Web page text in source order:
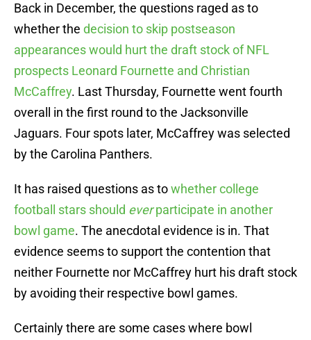
Back in December, the questions raged as to
whether the decision to skip postseason
appearances would hurt the draft stock of NFL
prospects Leonard Fournette and Christian
McCaffrey. Last Thursday, Fournette went fourth
overall in the first round to the Jacksonville
Jaguars. Four spots later, McCaffrey was selected
by the Carolina Panthers.
It has raised questions as towhether college
football stars should everparticipate in another
bowl game. The anecdotal evidence is in. That
evidence seems to support the contention that
neither Fournette nor McCaffrey hurt his draft stock
by avoiding their respective bowl games.
Certainly there are some cases where bowl